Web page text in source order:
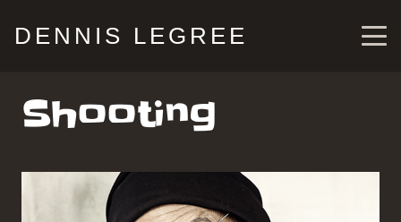
DENNIS LEGREE
Shooting